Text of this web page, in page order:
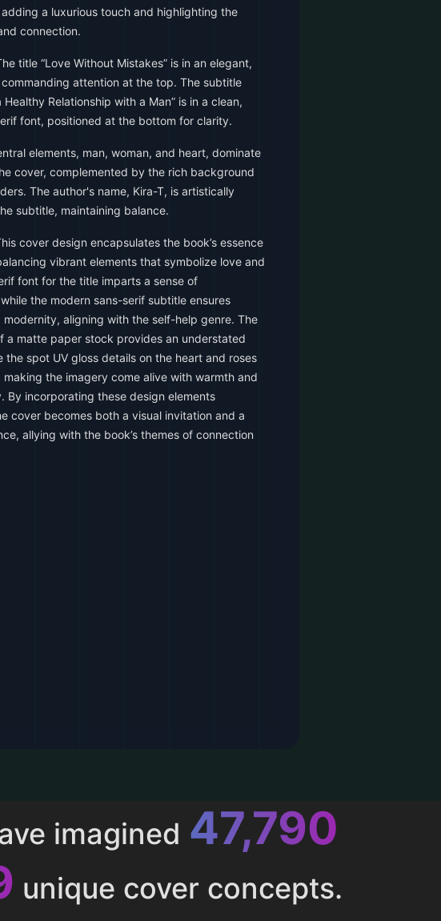
a luxurious touch and highlighting the
connection.
title “Love Without Mistakes” is in an elegant,
attention at the top. The subtitle
Healthy Relationship with a Man” is in a clean,
font, positioned at the bottom for clarity.
elements, man, woman, and heart, dominate
cover, complemented by the rich background
The author's name, Kira-T, is artistically
subtitle, maintaining balance.
cover design encapsulates the book’s essence
vibrant elements that symbolize love and
font for the title imparts a sense of
the modern sans-serif subtitle ensures
modernity, aligning with the self-help genre. The
a matte paper stock provides an understated
the spot UV gloss details on the heart and roses
the imagery come alive with warmth and
By incorporating these design elements
cover becomes both a visual invitation and a
allying with the book’s themes of connection
imagined 52,616
unique cover concepts.